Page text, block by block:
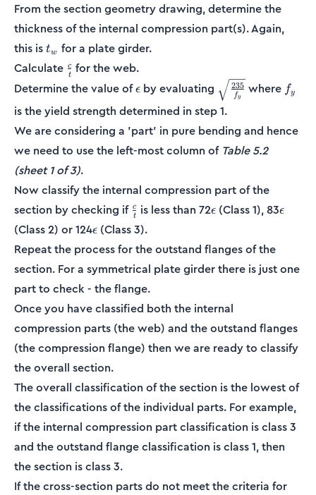
From the section geometry drawing, determine the
thickness of the internal compression part(s). Again,
this ist_w
tw for a plate girder.
Calculate \frac{c}
{t}
t
c for the web.
Determine the value of\epsilon
ϵ by evaluating
\sqrt{\frac{235}
{f_y}}
fy
235 where f_y
fy
is the yield strength determined in step 1.
We are considering a 'part' in pure bending and hence
we need to use the left-most column of Table 5.2
(sheet 1 of 3).
Now classify the internal compression part of the
section by checking if \frac{c}
{t}
t
c is less than 72\epsilon
ϵ (Class 1), 83ϵ
(Class 2) or 124\epsilon
ϵ (Class 3).
Repeat the process for the outstand flanges of the
section. For a symmetrical plate girder there is just one
part to check - the flange.
Once you have classified both the internal
compression parts (the web) and the outstand flanges
(the compression flange) then we are ready to classify
the overall section.
The overall classification of the section is the lowest of
the classifications of the individual parts. For example,
if the internal compression part classification is class 3
and the outstand flange classification is class 1, then
the section is class 3.
If the cross-section parts do not meet the criteria for